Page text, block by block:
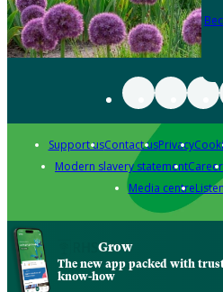
Support usContact usPrivacy
Modern slavery statement
Media centre
Grow
The new app packed with
know-how